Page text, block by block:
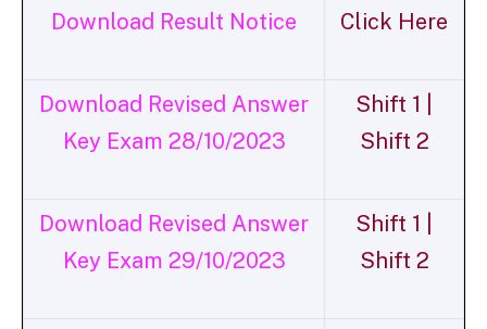
Download Result Notice Click Here
Download Revised Answer
Key Exam 28/10/2023
Shift 1 |
Shift 2
Download Revised Answer
Key Exam 29/10/2023
Shift 1 |
Shift 2